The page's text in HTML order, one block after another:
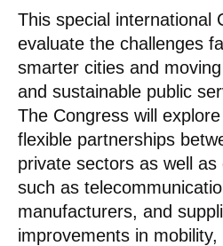
This special international
evaluate the challenges
smarter cities and
and sustainable public
The Congress will
flexible partnerships
private sectors as well
such as
manufacturers, and
improvements in mobility,